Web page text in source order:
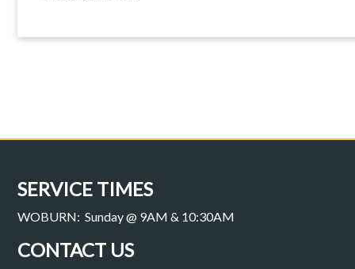
SERVICE TIMES
WOBURN: Sunday @ 9AM & 10:30AM
CONTACT US